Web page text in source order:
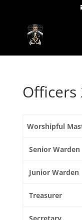
Officers
Worshipful
Senior Warden
Junior Warden
Treasurer